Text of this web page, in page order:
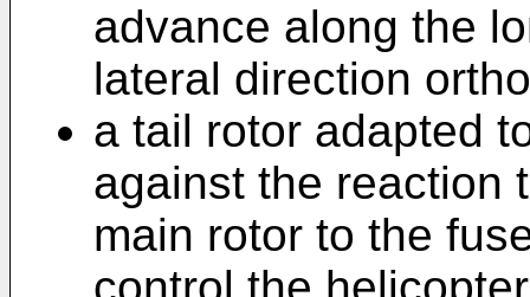
advance along the
lateral direction
a tail rotor adapted
against the reaction
main rotor to the